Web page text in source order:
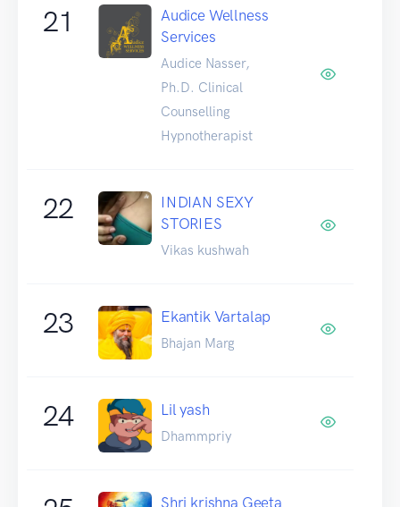
21
Audice Wellness
Services
Audice Nasser,
Ph.D. Clinical
Counselling
Hypnotherapist
22
INDIAN SEXY
STORIES
Vikas kushwah
23 Ekantik Vartalap
Bhajan Marg
24 Lil yash
Dhammpriy
Shri krishna Geeta